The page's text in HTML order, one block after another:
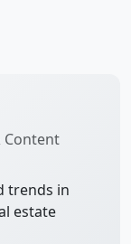
Content
trends in
estate